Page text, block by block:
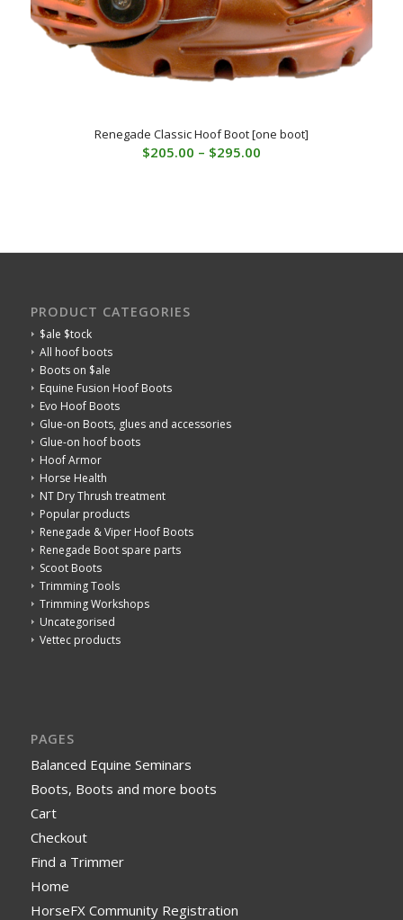
Renegade Classic Hoof Boot [one boot]
$205.00 – $295.00Price
PRODUCT CATEGORIES
$ale $tock
All hoof boots
Boots on $ale
Equine Fusion Hoof Boots
Evo Hoof Boots
Glue-on Boots, glues and accessories
Glue-on hoof boots
Hoof Armor
Horse Health
NT Dry Thrush treatment
Popular products
Renegade & Viper Hoof Boots
Renegade Boot spare parts
Scoot Boots
Trimming Tools
Trimming Workshops
Uncategorised
Vettec products
PAGES
Balanced Equine Seminars
Boots, Boots and more boots
Cart
Checkout
Find a Trimmer
Home
HorseFX Community Registration